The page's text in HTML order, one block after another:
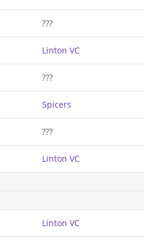
???
Linton VC
???
Spicers
???
Linton VC
Linton VC